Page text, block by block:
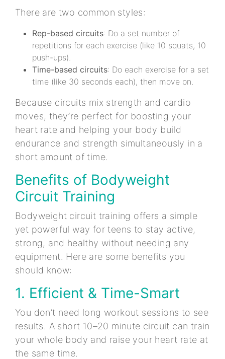
There are two common styles:
Rep-based circuits: Do a set number of
repetitions for each exercise (like 10 squats, 10
push-ups).
Time-based circuits: Do each exercise for a set
time (like 30 seconds each), then move on.
Because circuits mix strength and cardio
moves, they’re perfect for boosting your
heart rate and helping your body build
endurance and strength simultaneously in a
short amount of time.
Benefits of Bodyweight
Circuit Training
Bodyweight circuit training offers a simple
yet powerful way for teens to stay active,
strong, and healthy without needing any
equipment. Here are some benefits you
should know:
1. Efficient & Time-Smart
You don’t need long workout sessions to see
results. A short 10–20 minute circuit can train
your whole body and raise your heart rate at
the same time.